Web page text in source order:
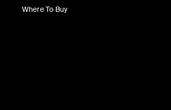
Where To Buy